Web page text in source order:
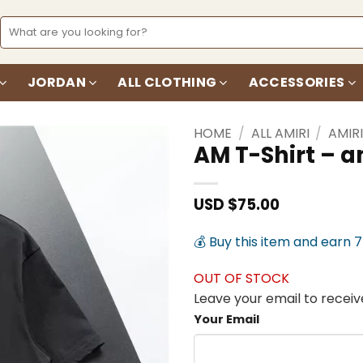
Search
for:
JORDAN ALL CLOTHING ACCESSORIES
HOME / ALL AMIRI /
AM T-Shirt –
USD $75.00
💰 Buy this item and earn
OUT OF STOCK
Leave your email to
Your Email